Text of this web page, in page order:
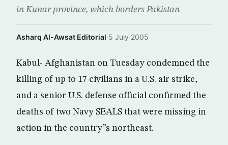
in Kunar province, which borders Pakistan
Asharq Al-Awsat Editorial·5 July 2005
Kabul- Afghanistan on Tuesday condemned the
killing of up to 17 civilians in a U.S. air strike,
and a senior U.S. defense official confirmed the
deaths of two Navy SEALS that were missing in
action in the country”s northeast.